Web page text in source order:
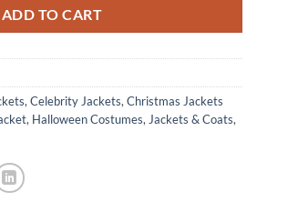
ADD TO CART
,Celebrity Jackets,Christmas Jackets
, Halloween Costumes,Jackets & Coats,